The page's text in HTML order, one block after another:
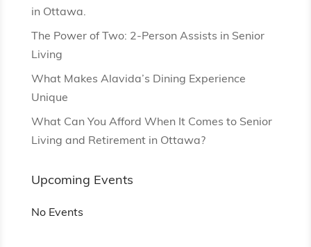
in Ottawa.
The Power of Two: 2-Person Assists in Senior
Living
What Makes Alavida’s Dining Experience
Unique
What Can You Afford When It Comes to Senior
Living and Retirement in Ottawa?
Upcoming Events
No Events